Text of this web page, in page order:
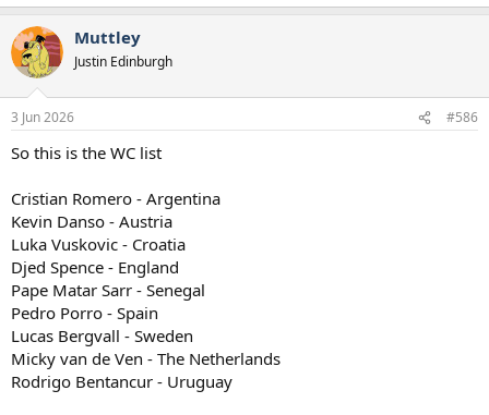
Muttley
Justin Edinburgh
3 Jun 2026 #586
So this is the WC list
Cristian Romero - Argentina
Kevin Danso - Austria
Luka Vuskovic - Croatia
Djed Spence - England
Pape Matar Sarr - Senegal
Pedro Porro - Spain
Lucas Bergvall - Sweden
Micky van de Ven - The Netherlands
Rodrigo Bentancur - Uruguay